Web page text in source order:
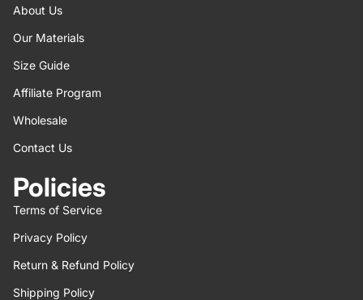
About Us
Our Materials
Size Guide
Affiliate Program
Wholesale
Contact Us
Policies
Terms of Service
Privacy Policy
Return & Refund Policy
Shipping Policy
Refund policy
Privacy policy